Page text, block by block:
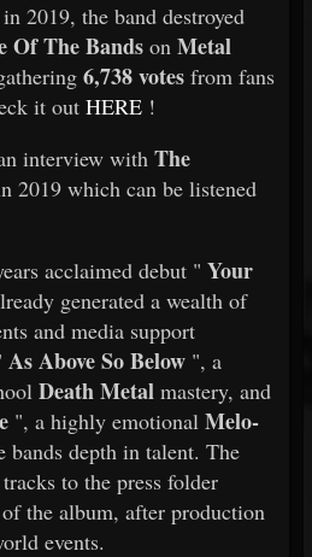
2019, the band destroyed
Of The Bands on Metal
6,738 votes from fans
it out HERE !
interview with The
2019 which can be listened
acclaimed debut " Your
generated a wealth of
and media support
As Above So Below ", a
Death Metal mastery, and
", a highly emotional Melo-
bands depth in talent. The
to the press folder
the album, after production
events.